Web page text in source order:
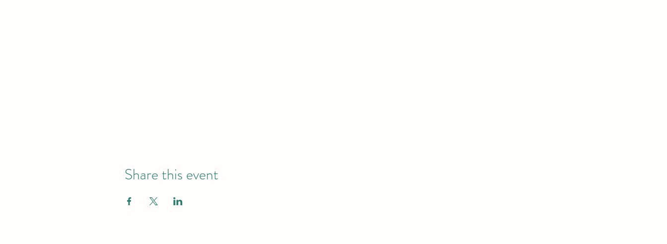
Share this event